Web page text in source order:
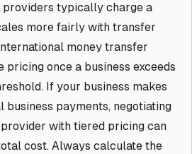
providers typically charge a
more fairly with transfer
money transfer
once a business exceeds
If your business makes
payments, negotiating
with tiered pricing can
cost. Always calculate the